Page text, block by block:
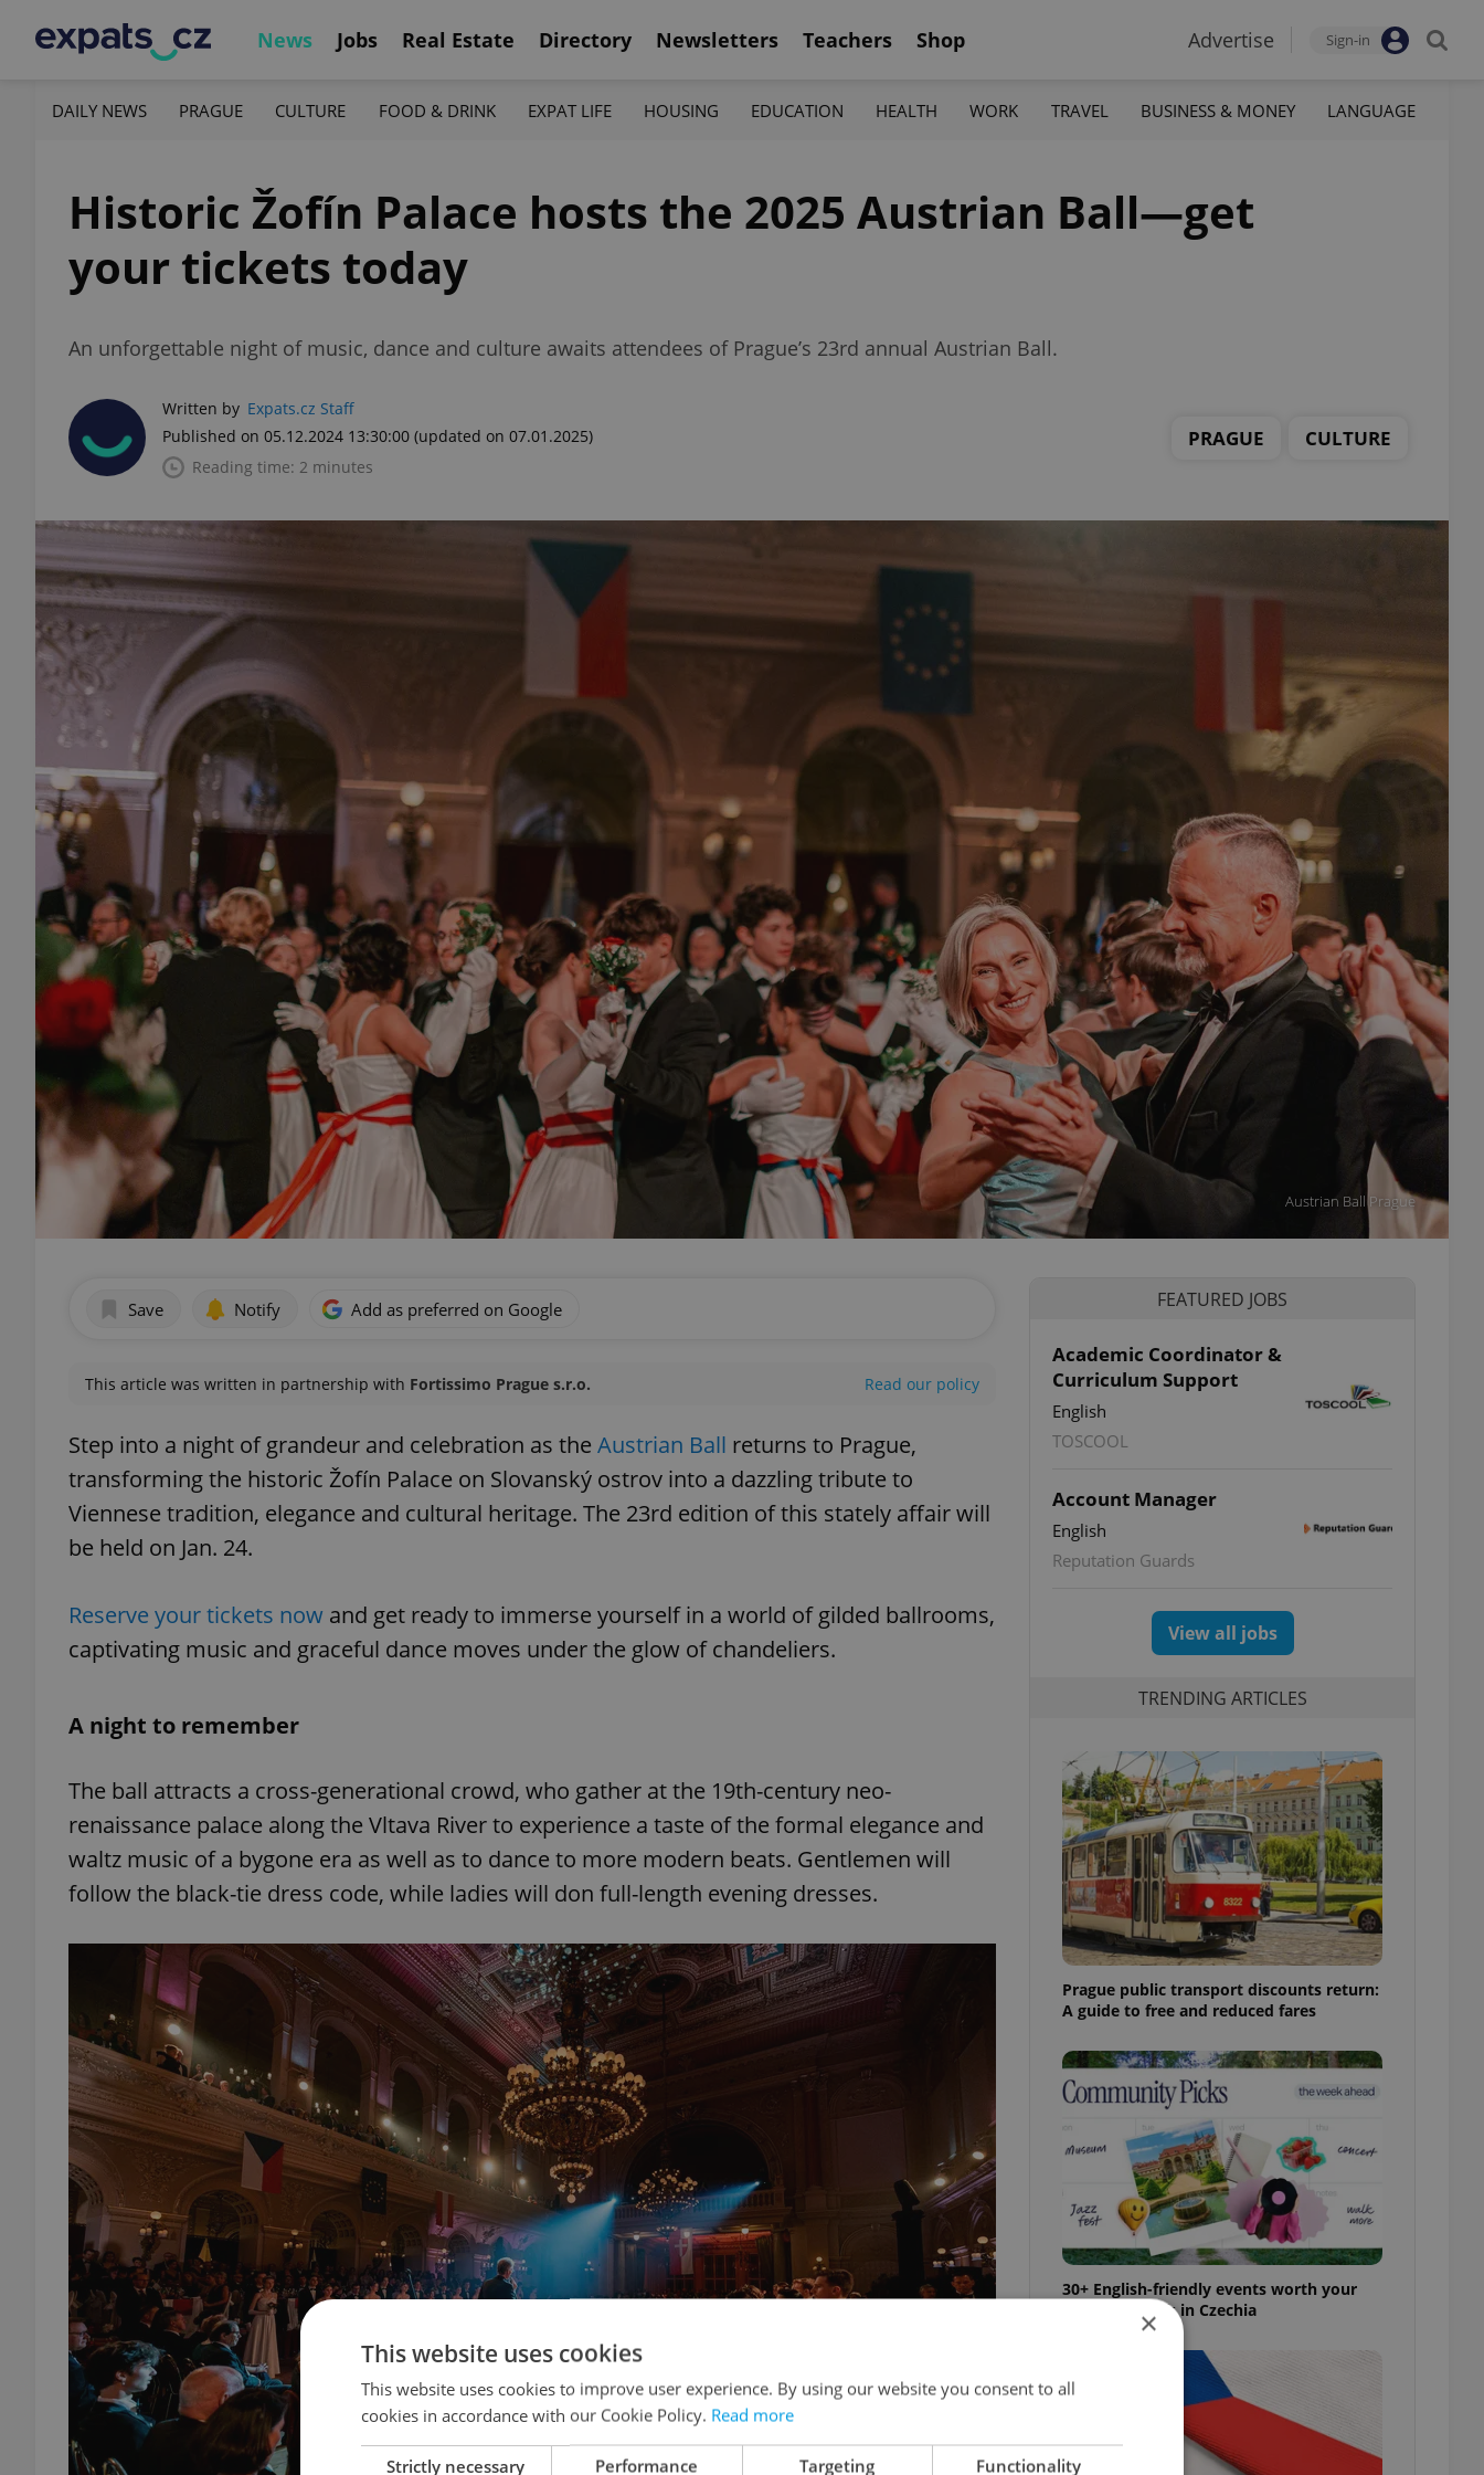
News Jobs Real Estate Directory Newsletters Teachers Shop Advertise Sign-in
DAILY NEWS PRAGUE CULTURE FOOD & DRINK EXPAT LIFE HOUSING EDUCATION HEALTH WORK TRAVEL BUSINESS & MONEY LANGUAGE
Historic Žofín Palace hosts the 2025 Austrian Ball—get
your tickets today
An unforgettable night of music, dance and culture awaits attendees of Prague’s 23rd annual Austrian Ball.
Written by Expats.cz Staff
Published on 05.12.2024 13:30:00 (updated on 07.01.2025)
Reading time: 2 minutes
PRAGUE CULTURE
Austrian Ball Prague
Save Notify Add as preferred on Google
This article was written in partnership with Fortissimo Prague s.r.o. Read our policy
Step into a night of grandeur and celebration as the Austrian Ball returns to Prague,
transforming the historic Žofín Palace on Slovanský ostrov into a dazzling tribute to
Viennese tradition, elegance and cultural heritage. The 23rd edition of this stately affair will
be held on Jan. 24.
Reserve your tickets now and get ready to immerse yourself in a world of gilded ballrooms,
captivating music and graceful dance moves under the glow of chandeliers.
A night to remember
The ball attracts a cross-generational crowd, who gather at the 19th-century neo-
renaissance palace along the Vltava River to experience a taste of the formal elegance and
waltz music of a bygone era as well as to dance to more modern beats. Gentlemen will
follow the black-tie dress code, while ladies will don full-length evening dresses.
FEATURED JOBS
Academic Coordinator &
Curriculum Support
English
TOSCOOL
Account Manager
English
Reputation Guards
View all jobs
TRENDING ARTICLES
Prague public transport discounts return:
A guide to free and reduced fares
30+ English-friendly events worth your
time this week in Czechia
×
This website uses cookies
This website uses cookies to improve user experience. By using our website you consent to all
cookies in accordance with our Cookie Policy. Read more
Strictly necessary Performance Targeting Functionality